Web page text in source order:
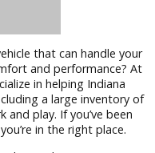
vehicle that can